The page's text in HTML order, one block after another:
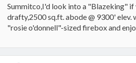
Summitco,I'd look into a "Blazeking" if
drafty,2500 sq.ft. abode @ 9300' elev.
"rosie o'donnell"-sized firebox and